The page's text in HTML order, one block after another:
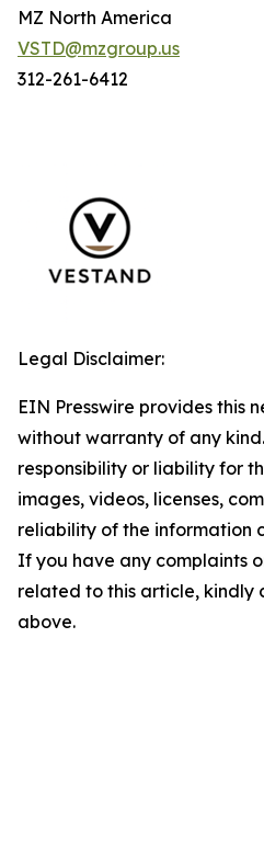
MZ North America
VSTD@mzgroup.us
312-261-6412
Legal Disclaimer:
EIN Presswire provides this
without warranty of any
responsibility or liability for
images, videos, licenses,
reliability of the information
If you have any complaints
related to this article, kindly
above.